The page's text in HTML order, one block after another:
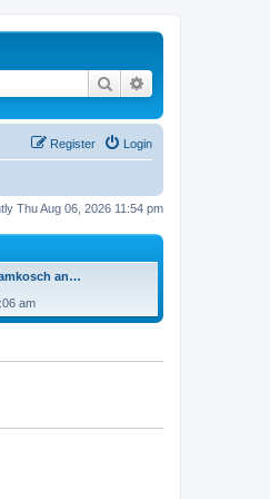
Search
Login
Register
Thu Aug 06, 2026 11:54 pm
an…
i
e
am